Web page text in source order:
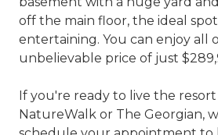
off the main floor, the ideal
entertaining. You can enjoy all
unbelievable price of just
If you're ready to live the
NatureWalk or The Georgian,